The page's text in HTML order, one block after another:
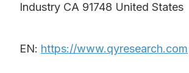
Industry CA 91748 United States
EN: https://www.qyresearch.com